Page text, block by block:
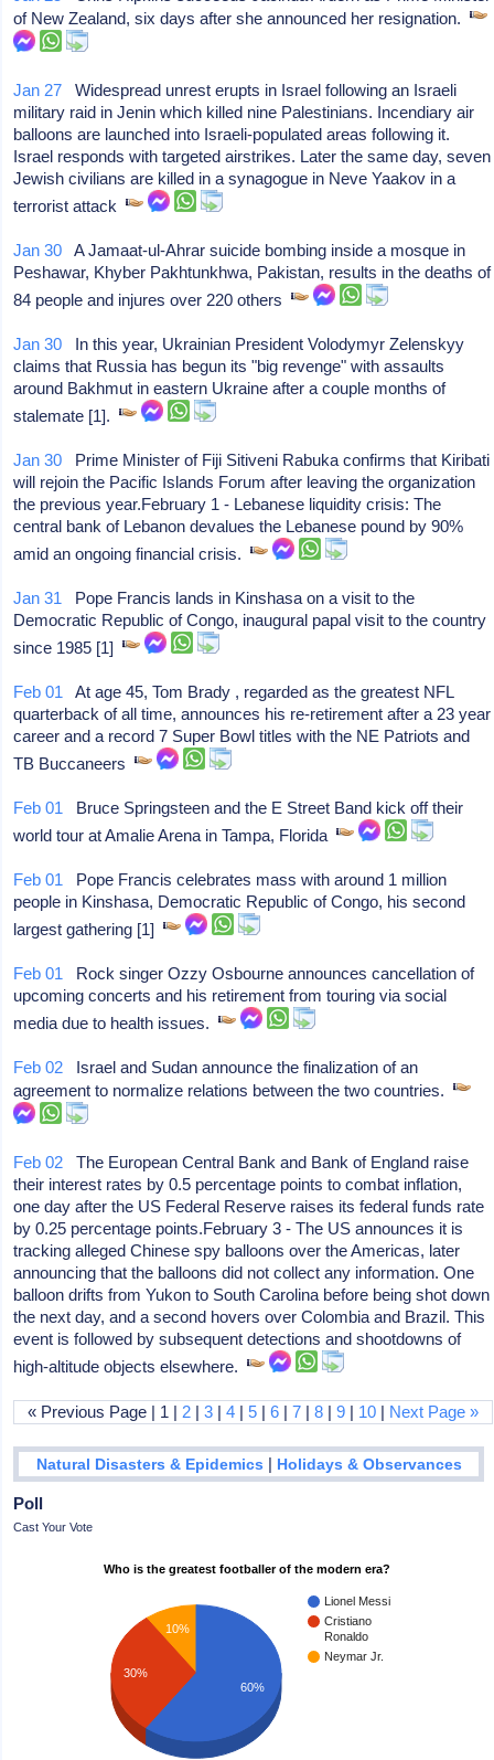
of New Zealand, six days after she announced her resignation.
Jan 27 Widespread unrest erupts in Israel following an Israeli
military raid in Jenin which killed nine Palestinians. Incendiary air
balloons are launched into Israeli-populated areas following it.
Israel responds with targeted airstrikes. Later the same day, seven
Jewish civilians are killed in a synagogue in Neve Yaakov in a
terrorist attack
Jan 30 A Jamaat-ul-Ahrar suicide bombing inside a mosque in
Peshawar, Khyber Pakhtunkhwa, Pakistan, results in the deaths of
84 people and injures over 220 others
Jan 30 In this year, Ukrainian President Volodymyr Zelenskyy
claims that Russia has begun its "big revenge" with assaults
around Bakhmut in eastern Ukraine after a couple months of
stalemate [1].
Jan 30 Prime Minister of Fiji Sitiveni Rabuka confirms that Kiribati
will rejoin the Pacific Islands Forum after leaving the organization
the previous year.February 1 - Lebanese liquidity crisis: The
central bank of Lebanon devalues the Lebanese pound by 90%
amid an ongoing financial crisis.
Jan 31 Pope Francis lands in Kinshasa on a visit to the
Democratic Republic of Congo, inaugural papal visit to the country
since 1985 [1]
Feb 01 At age 45, Tom Brady , regarded as the greatest NFL
quarterback of all time, announces his re-retirement after a 23 year
career and a record 7 Super Bowl titles with the NE Patriots and
TB Buccaneers
Feb 01 Bruce Springsteen and the E Street Band kick off their
world tour at Amalie Arena in Tampa, Florida
Feb 01 Pope Francis celebrates mass with around 1 million
people in Kinshasa, Democratic Republic of Congo, his second
largest gathering [1]
Feb 01 Rock singer Ozzy Osbourne announces cancellation of
upcoming concerts and his retirement from touring via social
media due to health issues.
Feb 02 Israel and Sudan announce the finalization of an
agreement to normalize relations between the two countries.
Feb 02 The European Central Bank and Bank of England raise
their interest rates by 0.5 percentage points to combat inflation,
one day after the US Federal Reserve raises its federal funds rate
by 0.25 percentage points.February 3 - The US announces it is
tracking alleged Chinese spy balloons over the Americas, later
announcing that the balloons did not collect any information. One
balloon drifts from Yukon to South Carolina before being shot down
the next day, and a second hovers over Colombia and Brazil. This
event is followed by subsequent detections and shootdowns of
high-altitude objects elsewhere.
« Previous Page | 1 | 2 |3 |4 |5 |6 |7 |8 |9 | 10 | Next Page »
Natural Disasters & Epidemics | Holidays & Observances
Poll
Cast Your Vote
Who is the greatest footballer of the modern era?
Lionel Messi
Cristiano
Ronaldo
Neymar Jr.
10%
30%
60%